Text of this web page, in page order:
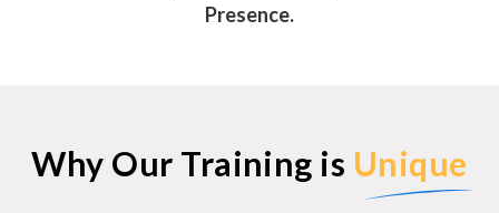
Presence.
Why Our Training is Unique